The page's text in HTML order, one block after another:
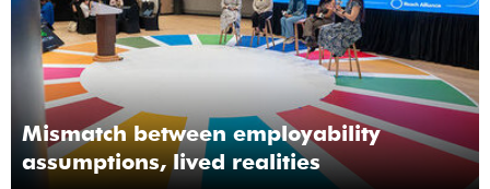
Mismatch between employability
assumptions, lived realities